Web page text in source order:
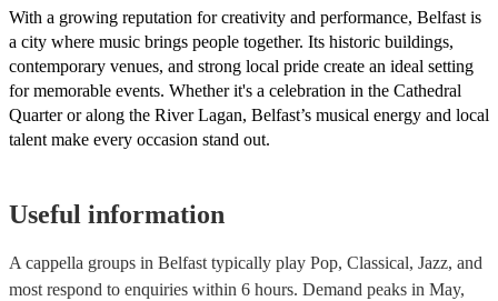
With a growing reputation for creativity and performance, Belfast is
a city where music brings people together. Its historic buildings,
contemporary venues, and strong local pride create an ideal setting
for memorable events. Whether it's a celebration in the Cathedral
Quarter or along the River Lagan, Belfast’s musical energy and local
talent make every occasion stand out.
Useful information
A cappella groups in Belfast typically play Pop, Classical, Jazz, and
most respond to enquiries within 6 hours. Demand peaks in May,